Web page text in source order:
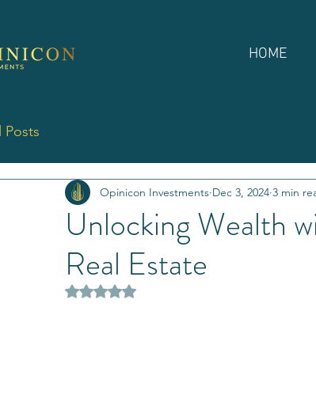
HOME
Posts
Unlocking Wealth
Real Estate
Opinicon Investments Dec 3, 2024 3 min
Rated NaN out of 5 stars.